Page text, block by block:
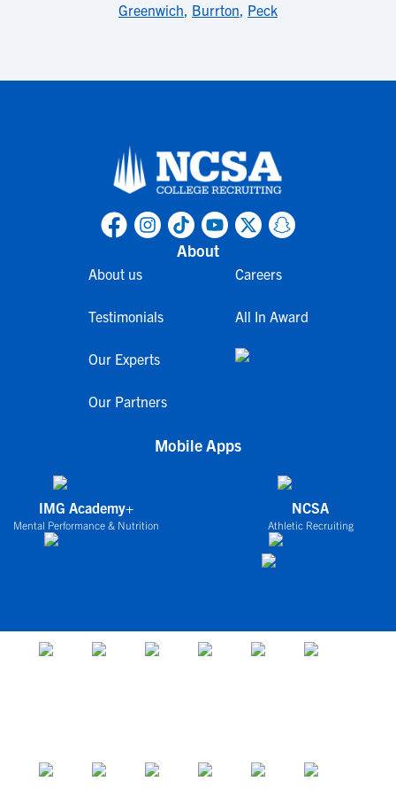
Greenwich, Burrton, Peck
About
About us
Testimonials
Our Experts
Our Partners
Careers
All In Award
Mobile Apps
IMG Academy+
Mental Performance & Nutrition
NCSA
Athletic Recruiting